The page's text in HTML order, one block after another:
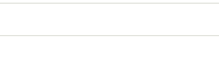
a Stick (4)
(For 2)